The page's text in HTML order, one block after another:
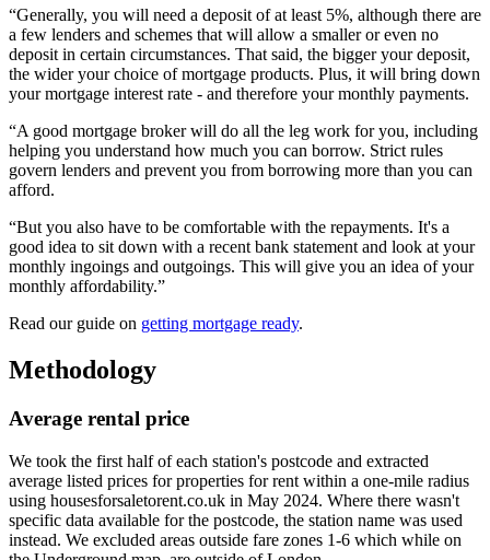
“Generally, you will need a deposit of at least 5%, although there are
a few lenders and schemes that will allow a smaller or even no
deposit in certain circumstances. That said, the bigger your deposit,
the wider your choice of mortgage products. Plus, it will bring down
your mortgage interest rate - and therefore your monthly payments.
“A good mortgage broker will do all the leg work for you, including
helping you understand how much you can borrow. Strict rules
govern lenders and prevent you from borrowing more than you can
afford.
“But you also have to be comfortable with the repayments. It's a
good idea to sit down with a recent bank statement and look at your
monthly ingoings and outgoings. This will give you an idea of your
monthly affordability.”
Read our guide on getting mortgage ready.
Methodology
Average rental price
We took the first half of each station's postcode and extracted
average listed prices for properties for rent within a one-mile radius
using housesforsaletorent.co.uk in May 2024. Where there wasn't
specific data available for the postcode, the station name was used
instead. We excluded areas outside fare zones 1-6 which while on